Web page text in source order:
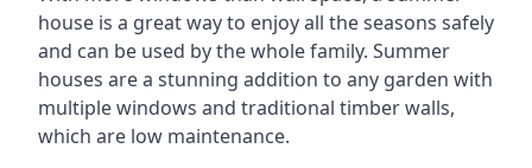
house is a great way to enjoy all the seasons safely
and can be used by the whole family. Summer
houses are a stunning addition to any garden with
multiple windows and traditional timber walls,
which are low maintenance.